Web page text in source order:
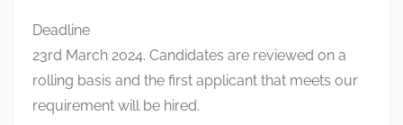
Deadline
23rd March 2024. Candidates are reviewed on a
rolling basis and the first applicant that meets our
requirement will be hired.